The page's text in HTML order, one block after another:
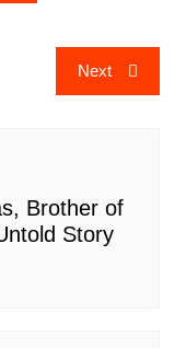
Next
Brother of
Story